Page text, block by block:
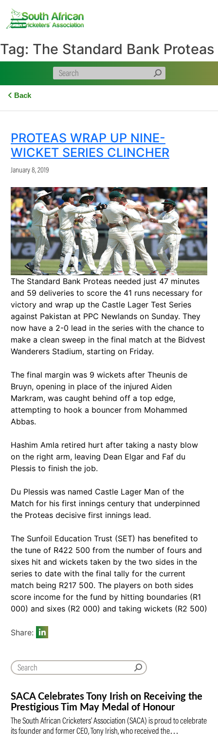
content
Tag: The Standard Bank Proteas
Back
SACA Celebrates Tony Irish on Receiving the
Prestigious Tim May Medal of Honour
The South African Cricketers’ Association (SACA) is proud to celebrate
its founder and former CEO, Tony Irish, who received the…
PROTEAS WRAP UP NINE-
WICKET SERIES CLINCHER
January 8, 2019
The Standard Bank Proteas needed just 47 minutes
and 59 deliveries to score the 41 runs necessary for
victory and wrap up the Castle Lager Test Series
against Pakistan at PPC Newlands on Sunday. They
now have a 2-0 lead in the series with the chance to
make a clean sweep in the final match at the Bidvest
Wanderers Stadium, starting on Friday.
The final margin was 9 wickets after Theunis de
Bruyn, opening in place of the injured Aiden
Markram, was caught behind off a top edge,
attempting to hook a bouncer from Mohammed
Abbas.
Hashim Amla retired hurt after taking a nasty blow
on the right arm, leaving Dean Elgar and Faf du
Plessis to finish the job.
Du Plessis was named Castle Lager Man of the
Match for his first innings century that underpinned
the Proteas decisive first innings lead.
The Sunfoil Education Trust (SET) has benefited to
the tune of R422 500 from the number of fours and
sixes hit and wickets taken by the two sides in the
series to date with the final tally for the current
match being R217 500. The players on both sides
score income for the fund by hitting boundaries (R1
000) and sixes (R2 000) and taking wickets (R2 500)
Share: